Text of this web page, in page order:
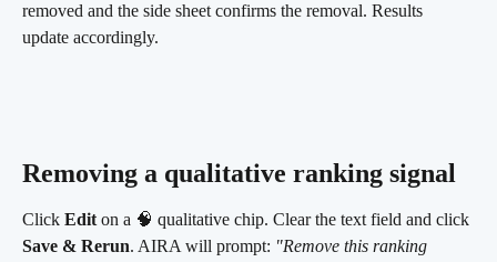
removed and the side sheet confirms the removal. Results
update accordingly.
Removing a qualitative ranking signal
Click Edit on a 🧠 qualitative chip. Clear the text field and click
Save & Rerun. AIRA will prompt: "Remove this ranking